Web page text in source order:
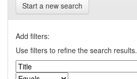
Start a new search
Add filters:
Use filters to refine the search results.